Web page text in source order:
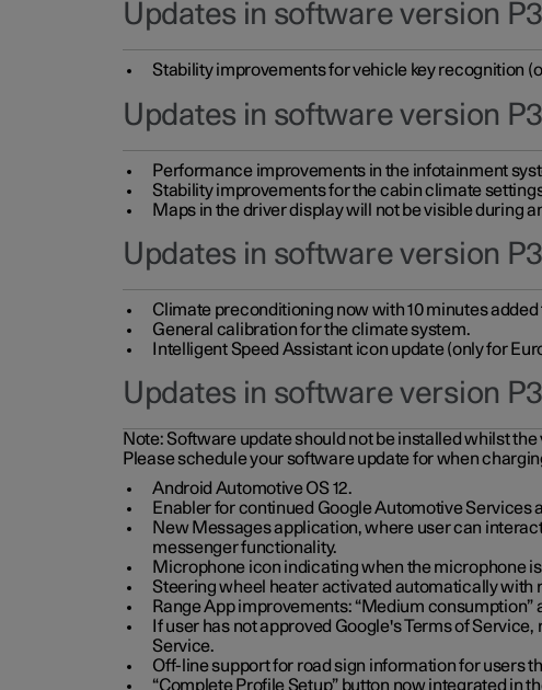
Updates in software version
Stability improvements for vehicle key recognition
Updates in software version
Performance improvements in the infotainment
Stability improvements for the cabin climate
Maps in the driver display will not be visible during
Updates in software version
Climate preconditioning now with 10 minutes
General calibration for the climate system.
Intelligent Speed Assistant icon update (only for
Updates in software version
Note:Software update should not be installed whilst
Please schedule your software update for when
Android Automotive OS 12.
Enabler for continued Google Automotive Services
New Messages application, where user can
messenger functionality.
Microphone icon indicating when the microphone is
Steering wheel heater activated automatically with
Range App improvements: “Medium
If user has not approved Google's Terms of
Service.
Off-line support for road sign information for users
“Complete Profile Setup” button now integrated in